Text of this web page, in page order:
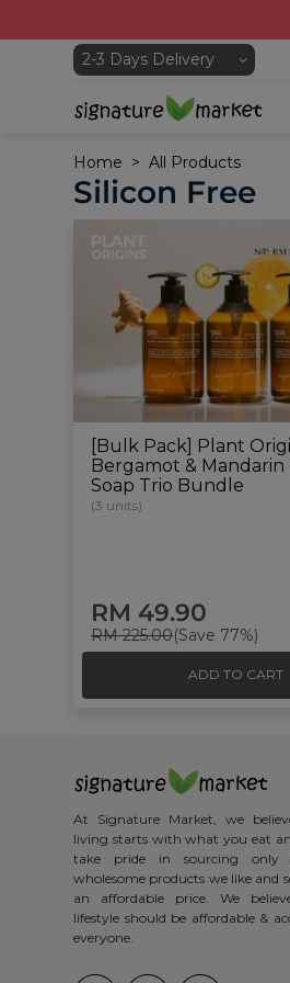
Home All Products
Silicon Free
[Bulk Pack] Plant
Bergamot & Mandarin
Soap Trio Bundle
(3 units)
RM 49.90
RM 225.00(Save 77%)
ADD TO CART
At Signature Market, we
living starts with what you eat
take pride in sourcing only
wholesome products we like and
an affordable price. We
lifestyle should be affordable &
everyone.